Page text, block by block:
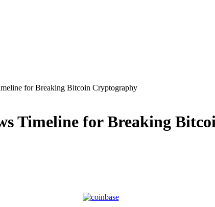
for Breaking Bitcoin Cryptography
Timeline for Breaking